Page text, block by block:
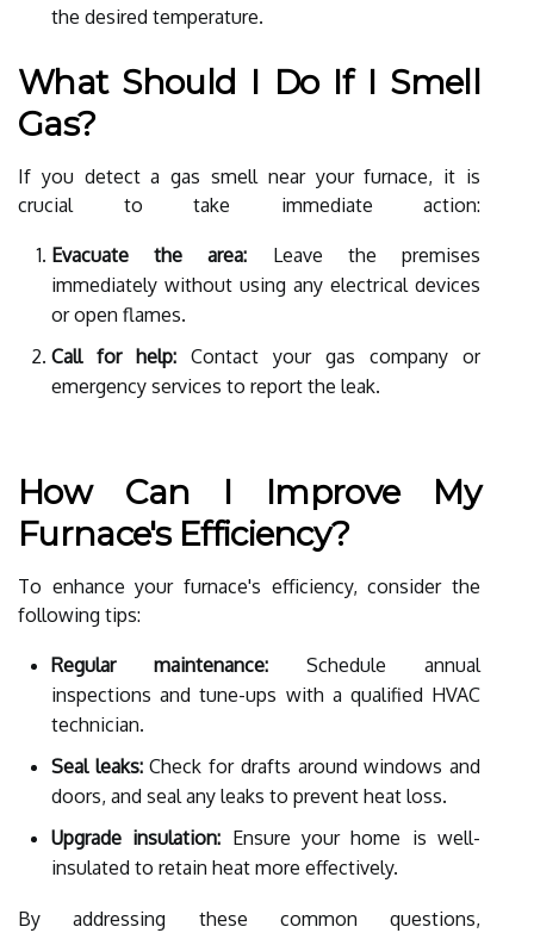
the desired temperature.
What Should I Do If I Smell
Gas?
If you detect a gas smell near your furnace, it is
crucial to take immediate action:
Evacuate the area: Leave the premises
immediately without using any electrical devices
or open flames.
Call for help: Contact your gas company or
emergency services to report the leak.
How Can I Improve My
Furnace's Efficiency?
To enhance your furnace's efficiency, consider the
following tips:
Regular maintenance: Schedule annual
inspections and tune-ups with a qualified HVAC
technician.
Seal leaks:Check for drafts around windows and
doors, and seal any leaks to prevent heat loss.
Upgrade insulation: Ensure your home is well-
insulated to retain heat more effectively.
By addressing these common questions,